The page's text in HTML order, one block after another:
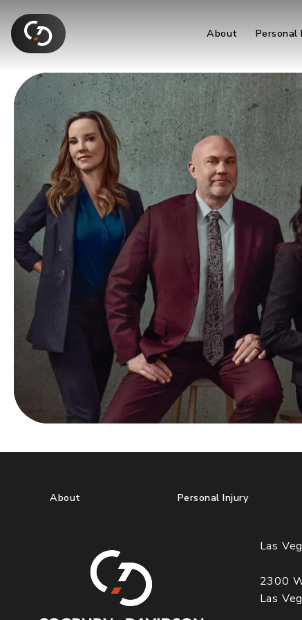
About Personal
About Personal Injury
Las
2300
Las